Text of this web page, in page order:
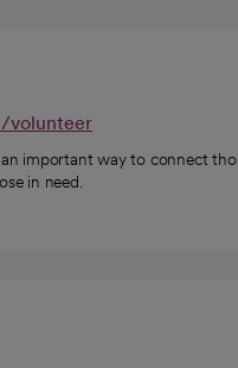
volunteer
important way to connect
in need.